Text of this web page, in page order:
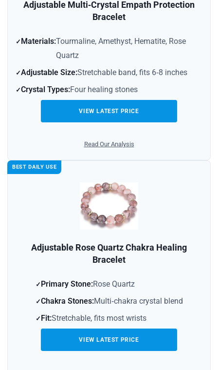
Adjustable Multi‑Crystal Empath Protection
Bracelet
Materials:Tourmaline, Amethyst, Hematite, Rose
Quartz
Adjustable Size:Stretchable band, fits 6‑8 inches
Crystal Types:Four healing stones
VIEW LATEST PRICE
Read Our Analysis
BEST DAILY USE
Adjustable Rose Quartz Chakra Healing
Bracelet
Primary Stone:Rose Quartz
Chakra Stones:Multi‑chakra crystal blend
Fit:Stretchable, fits most wrists
VIEW LATEST PRICE